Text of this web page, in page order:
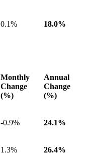
0.1% 18.0%
Monthly
Change
(%)
Annual
Change
(%)
-0.9% 24.1%
1.3% 26.4%